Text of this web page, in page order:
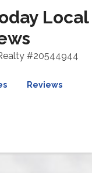
Local
#20544944
Reviews